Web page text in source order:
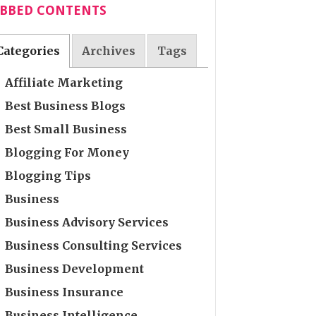
CONTENTS
Archives Tags
Affiliate Marketing
Best Business Blogs
Best Small Business
Blogging For Money
Blogging Tips
Business
Business Advisory Services
Business Consulting Services
Business Development
Business Insurance